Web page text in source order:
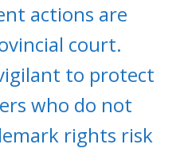
actions are
court.
to protect
who do not
rights risk